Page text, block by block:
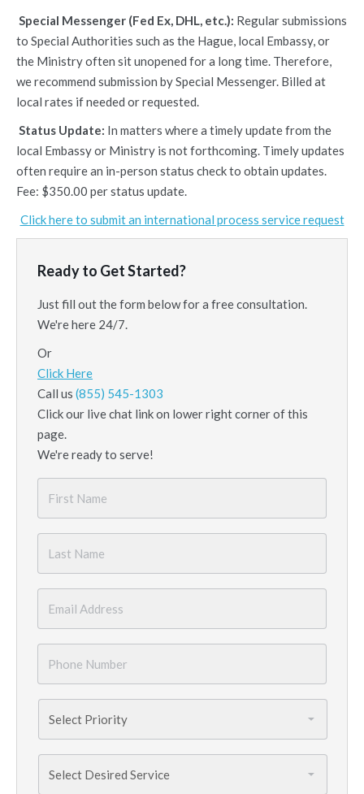
Special Messenger (Fed Ex, DHL, etc.): Regular submissions
to Special Authorities such as the Hague, local Embassy, or
the Ministry often sit unopened for a long time. Therefore,
we recommend submission by Special Messenger. Billed at
local rates if needed or requested.
Status Update: In matters where a timely update from the
local Embassy or Ministry is not forthcoming. Timely updates
often require an in-person status check to obtain updates.
Fee: $350.00 per status update.
Click here to submit an international process service request
Ready to Get Started?
Just fill out the form below for a free consultation.
We're here 24/7.
Or
Click Here
Call us (855) 545-1303
Click our live chat link on lower right corner of this
page.
We're ready to serve!
Name *
Name *
Number *
Needed *